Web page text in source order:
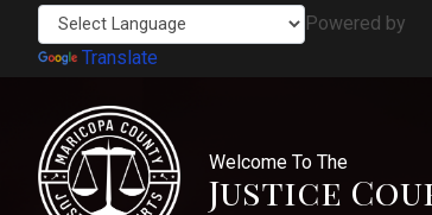
Powered by
Translate
Welcome To The
Justice